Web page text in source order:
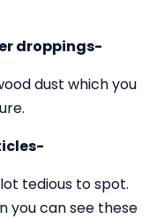
droppings-
dust which you
tedious to spot.
you can see these